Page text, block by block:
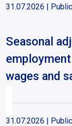
31.07.2026 |
Seasonal
wages and
31.07.2026 |